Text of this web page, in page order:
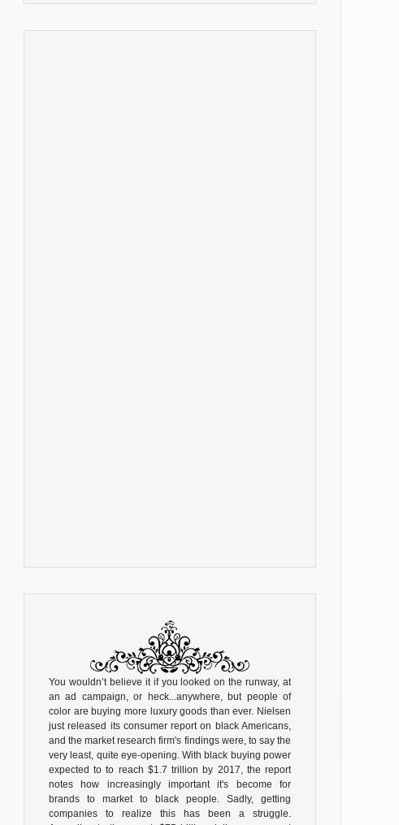
You wouldn’t believe it if you looked on the runway, at
an ad campaign, or heck...anywhere, but people of
color are buying more luxury goods than ever. Nielsen
just released its consumer report on black Americans,
and the market research firm's findings were, to say the
very least, quite eye-opening. With black buying power
expected to to reach $1.7 trillion by 2017, the report
notes how increasingly important it's become for
brands to market to black people. Sadly, getting
companies to realize this has been a struggle.